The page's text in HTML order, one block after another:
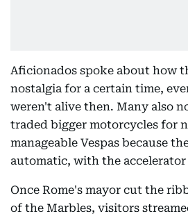
Aficionados spoke about how
nostalgia for a certain time,
weren't alive then. Many also
traded bigger motorcycles for
manageable Vespas because
automatic, with the
Once Rome's mayor cut the
of the Marbles, visitors